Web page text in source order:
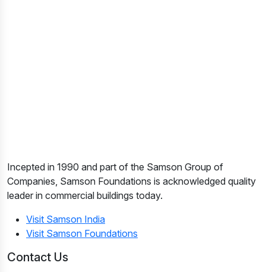
Incepted in 1990 and part of the Samson Group of
Companies, Samson Foundations is acknowledged quality
leader in commercial buildings today.
Visit Samson India
Visit Samson Foundations
Contact Us